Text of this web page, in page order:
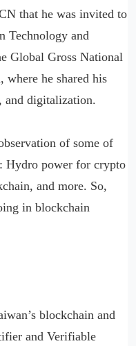
that he was invited to
Technology and
Global Gross National
where he shared his
and digitalization.
of some of
Hydro power for crypto
and more. So,
in blockchain
blockchain and
and Verifiable